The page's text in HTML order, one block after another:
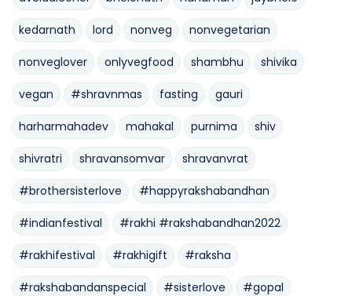
kedarnath lord nonveg nonvegetarian
nonveglover onlyvegfood shambhu shivika
vegan #shravnmas fasting gauri
harharmahadev mahakal purnima shiv
shivratri shravansomvar shravanvrat
#brothersisterlove #happyrakshabandhan
#indianfestival #rakhi #rakshabandhan2022
#rakhifestival #rakhigift #raksha
#rakshabandanspecial #sisterlove #gopal